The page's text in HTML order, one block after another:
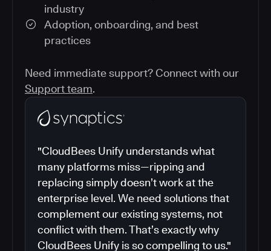
industry
Adoption, onboarding, and best
practices
Need immediate support? Connect with our
Support team.
"CloudBees Unify understands what
many platforms miss—ripping and
replacing simply doesn’t work at the
enterprise level. We need solutions that
complement our existing systems, not
conflict with them. That’s exactly why
CloudBees Unify is so compelling to us."